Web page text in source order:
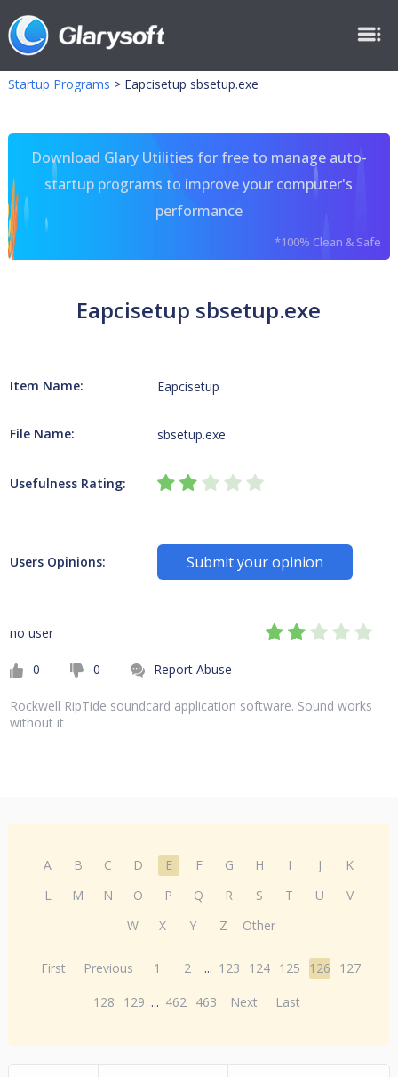
Startup Programs > Eapcisetup sbsetup.exe
Download Glary Utilities for free to manage auto-
startup programs to improve your computer's
performance
*100% Clean & Safe
Eapcisetup sbsetup.exe
Item Name: Eapcisetup
File Name: sbsetup.exe
Usefulness Rating:
Users Opinions: Submit your opinion
no user
0 0 Report Abuse
Rockwell RipTide soundcard application software. Sound works
without it
A B C D E F G H I J
K
L
M N O P Q R S T U
V
W
X Y Z Other
First Previous 1 2 ... 123 124 125 126
127
128
129 ... 462 463 Next Last